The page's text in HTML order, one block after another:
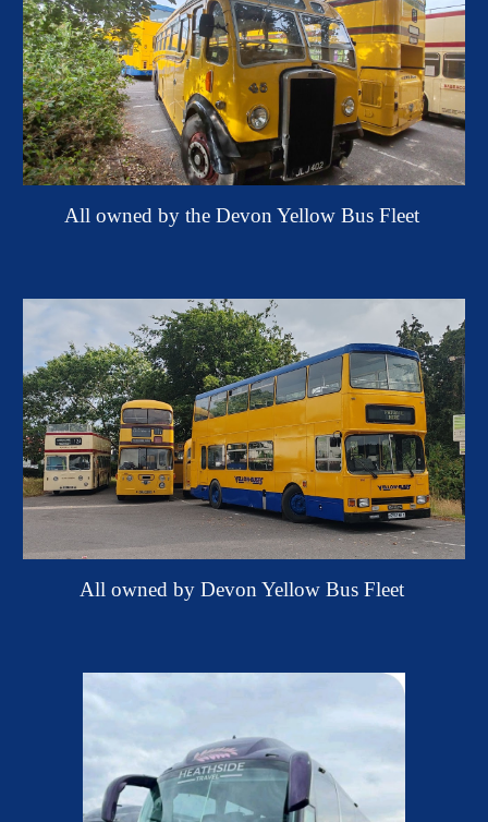
All owned by the Devon Yellow Bus Fleet
All owned by Devon Yellow Bus Fleet